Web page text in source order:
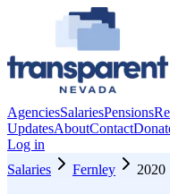
AgenciesSalariesPensions
UpdatesAboutContact
Log in
Salaries
Fernley 2020